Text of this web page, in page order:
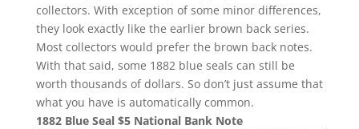
collectors. With exception of some minor differences,
they look exactly like the earlier brown back series.
Most collectors would prefer the brown back notes.
With that said, some 1882 blue seals can still be
worth thousands of dollars. So don’t just assume that
what you have is automatically common.
1882 Blue Seal $5 National Bank Note